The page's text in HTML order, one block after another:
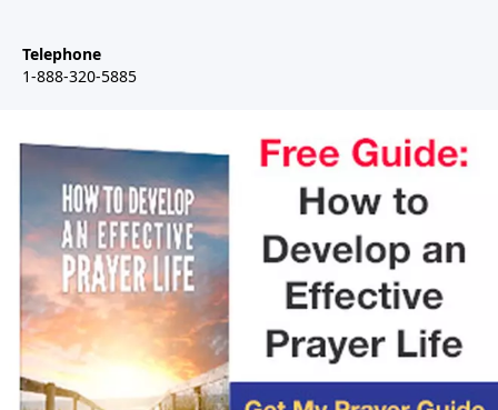
Telephone
1-888-320-5885